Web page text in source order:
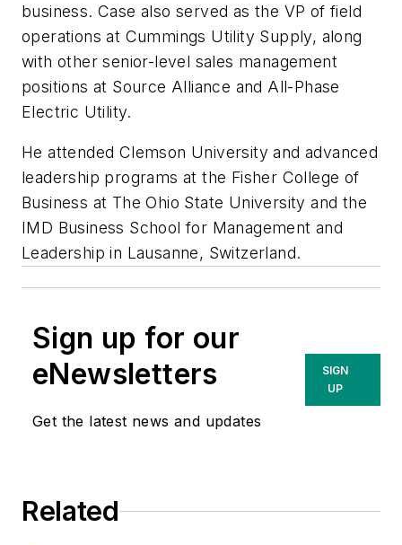
business. Case also served as the VP of field
operations at Cummings Utility Supply, along
with other senior-level sales management
positions at Source Alliance and All-Phase
Electric Utility.
He attended Clemson University and advanced
leadership programs at the Fisher College of
Business at The Ohio State University and the
IMD Business School for Management and
Leadership in Lausanne, Switzerland.
Sign up for our
eNewsletters
Get the latest news and updates
SIGN
UP
Related